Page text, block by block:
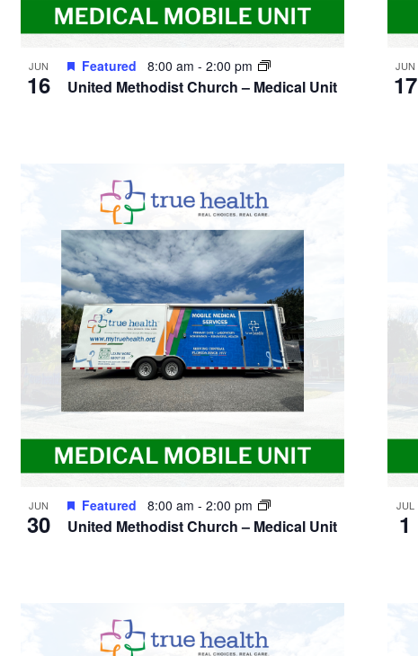
JUN
16 United Methodist Church – Medical Unit
Featured 8:00 am - 2:00 pm JUN
17
JUN
30 United Methodist Church – Medical Unit
Featured 8:00 am - 2:00 pm JUL
1